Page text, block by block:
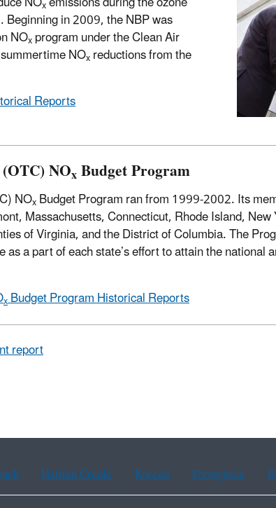
x
in 2009, the NBP was
NOxprogram under the Clean Air
NOxreductions from the
Reports
NOxBudget Program
NOxBudget Program ran from 1999-2002. Its
Massachusetts, Connecticut, Rhode Island,
of Virginia, and the District of Columbia. The
as a part of each state’s effort to attain the national
xBudget Program Historical Reports
report
Haitian Creole Korean Portuguese